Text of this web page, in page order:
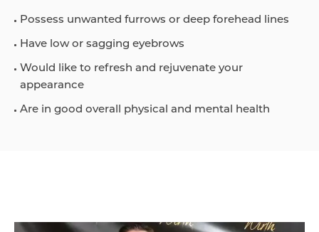
Possess unwanted furrows or deep forehead lines
Have low or sagging eyebrows
Would like to refresh and rejuvenate your
appearance
Are in good overall physical and mental health